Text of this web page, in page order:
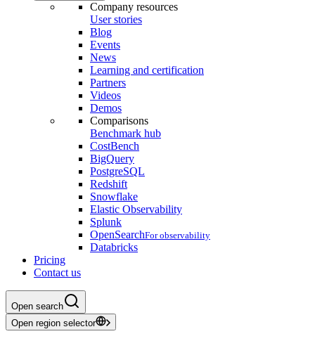
Company resources
User stories
Blog
Events
News
Learning and certification
Partners
Videos
Demos
Comparisons
Benchmark hub
CostBench
BigQuery
PostgreSQL
Redshift
Snowflake
Elastic Observability
Splunk
OpenSearchFor observability
Databricks
Pricing
Contact us
Open search
Open region selector